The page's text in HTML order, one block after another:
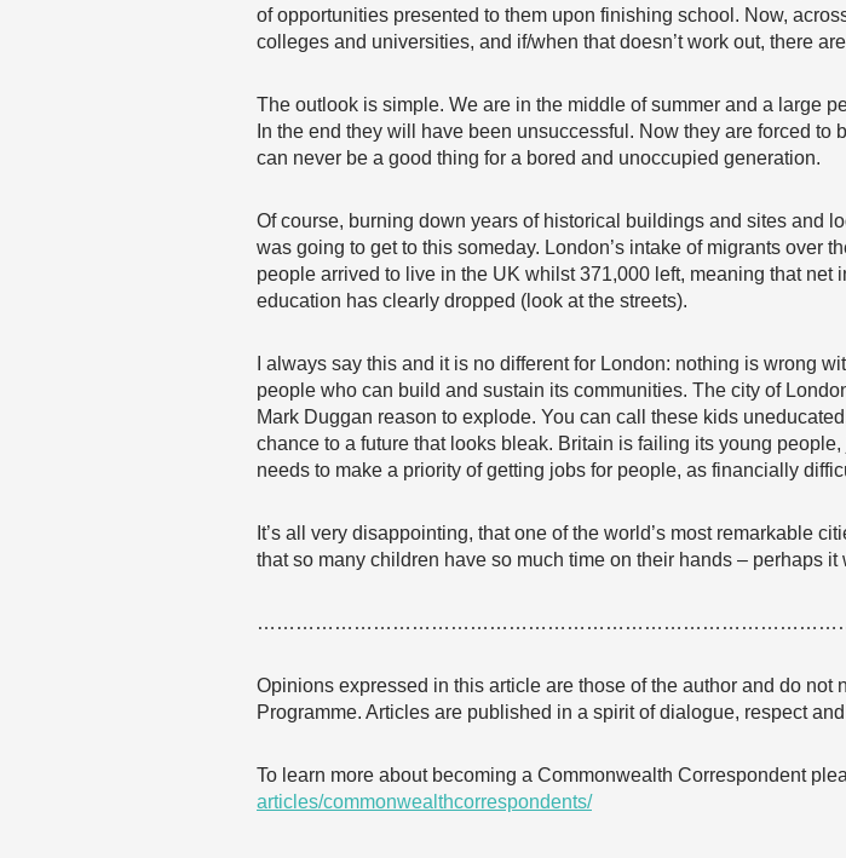
of opportunities presented to them upon finishing school. Now,
colleges and universities, and if/when that doesn’t work out, there
The outlook is simple. We are in the middle of summer and a large
In the end they will have been unsuccessful. Now they are forced
can never be a good thing for a bored and unoccupied generation.
Of course, burning down years of historical buildings and sites and
was going to get to this someday. London’s intake of migrants over
people arrived to live in the UK whilst 371,000 left, meaning that
education has clearly dropped (look at the streets).
I always say this and it is no different for London: nothing is wrong
people who can build and sustain its communities. The city of
Mark Duggan reason to explode. You can call these kids
chance to a future that looks bleak. Britain is failing its young
needs to make a priority of getting jobs for people, as financially
It’s all very disappointing, that one of the world’s most remarkable
that so many children have so much time on their hands – perhaps
Opinions expressed in this article are those of the author and do
Programme. Articles are published in a spirit of dialogue, respect
To learn more about becoming a Commonwealth Correspondent
articles/commonwealthcorrespondents/